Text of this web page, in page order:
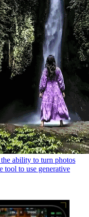
ability to turn photos
tool to use generative